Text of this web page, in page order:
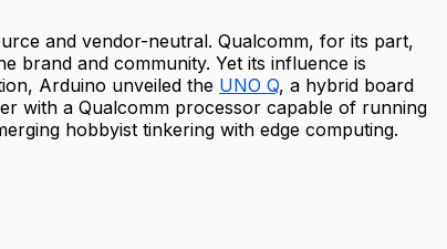
and vendor-neutral. Qualcomm, for its part,
brand and community. Yet its influence is
Arduino unveiled the UNO Q, a hybrid board
with a Qualcomm processor capable of running
hobbyist tinkering with edge computing.